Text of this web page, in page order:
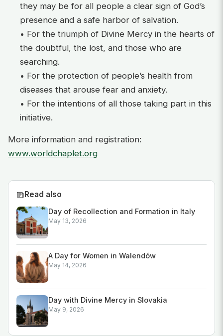
they may be for all people a clear sign of God’s
presence and a safe harbor of salvation.
• For the triumph of Divine Mercy in the hearts of
the doubtful, the lost, and those who are
searching.
• For the protection of people’s health from
diseases that arouse fear and anxiety.
• For the intentions of all those taking part in this
initiative.
More information and registration:
www.worldchaplet.org
Read also
Day of Recollection and Formation in Italy
May 13, 2026
A Day for Women in Walendów
May 14, 2026
Day with Divine Mercy in Slovakia
May 9, 2026